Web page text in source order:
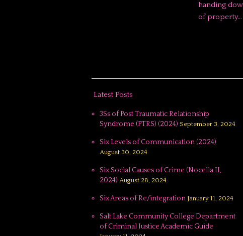
handing
of
Latest Posts
3Ss of Post Traumatic Relationship
Syndrome (PTRS) (2024) September 3, 2024
Six Levels of Communication (2024)
August 30, 2024
Six Social Causes of Crime (Nocella II,
2024) August 28, 2024
Six Areas of Re/integration January 11, 2024
Salt Lake Community College Department
of Criminal Justice Academic Guide